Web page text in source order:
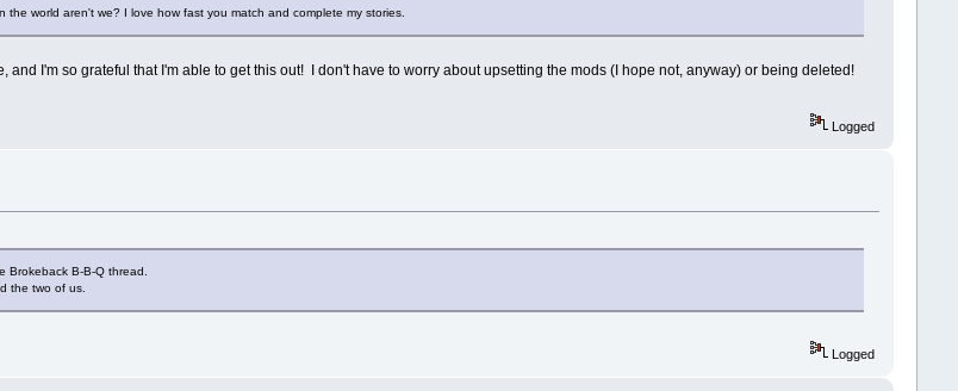
world aren't we? I love how fast you match and complete my stories.
and I'm so grateful that I'm able to get this out! I don't have to worry about upsetting the mods (I hope not, anyway) or being deleted!
Logged
Brokeback B-B-Q thread.
the two of us.
Logged